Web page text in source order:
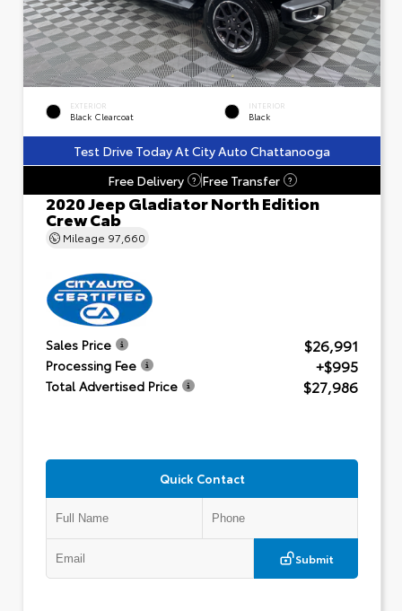
EXTERIOR
Black Clearcoat
INTERIOR
Black
Test Drive Today At City Auto Chattanooga
Free Delivery
? Free Transfer ?
2020 Jeep Gladiator North Edition
Crew Cab
Mileage 97,660
Sales Price $26,991
Processing Fee +$995
Total Advertised Price $27,986
Quick Contact
Submit